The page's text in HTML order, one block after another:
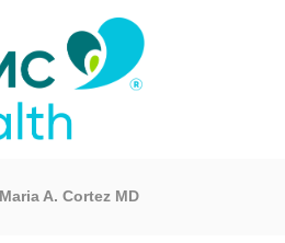
Maria A. Cortez MD